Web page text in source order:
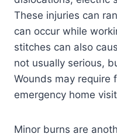
These injuries can
can occur while
stitches can also
not usually serious,
Wounds may require
emergency home
Minor burns are